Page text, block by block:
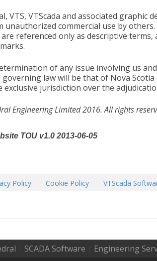
VTS, VTScada and associated
unauthorized commercial use by
referenced only as descriptive
of any issue involving us
law will be that of Nova
exclusive jurisdiction over the
Engineering Limited 2016. All rights
TOU v1.0 2013-06-05
Policy Cookie Policy VTScada
SCADA Software Engineering